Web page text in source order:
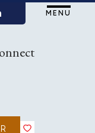
MENU